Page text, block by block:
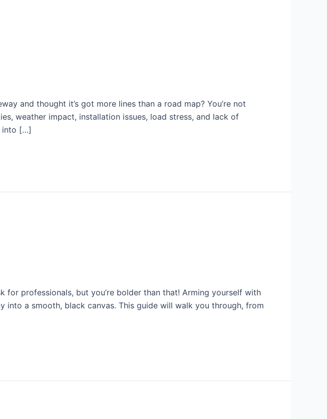
and thought it’s got more lines than a road map? You’re not
weather impact, installation issues, load stress, and lack of
into […]
professionals, but you’re bolder than that! Arming yourself with
a smooth, black canvas. This guide will walk you through, from